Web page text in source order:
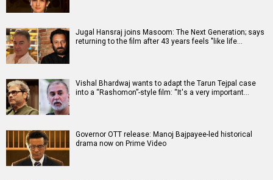
Jugal Hansraj joins Masoom: The Next Generation; says
returning to the film after 43 years feels "like life…
Vishal Bhardwaj wants to adapt the Tarun Tejpal case
into a “Rashomon”-style film: “It's a very important…
Governor OTT release: Manoj Bajpayee-led historical
drama now on Prime Video